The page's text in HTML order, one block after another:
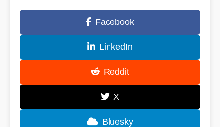
Facebook
LinkedIn
Reddit
X
Bluesky